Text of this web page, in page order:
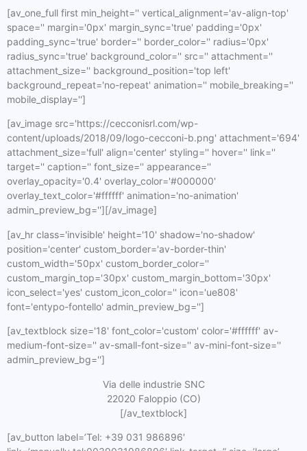
[av_one_full first min_height='' vertical_alignment='av-align-top'
space='' margin='0px' margin_sync='true' padding='0px'
padding_sync='true' border='' border_color='' radius='0px'
radius_sync='true' background_color='' src='' attachment=''
attachment_size='' background_position='top left'
background_repeat='no-repeat' animation='' mobile_breaking=''
mobile_display='']
[av_image src='https://cecconisrl.com/wp-
content/uploads/2018/09/logo-cecconi-b.png' attachment='694'
attachment_size='full' align='center' styling='' hover='' link=''
target='' caption='' font_size='' appearance=''
overlay_opacity='0.4' overlay_color='#000000'
overlay_text_color='#ffffff' animation='no-animation'
admin_preview_bg=''][/av_image]
[av_hr class='invisible' height='10' shadow='no-shadow'
position='center' custom_border='av-border-thin'
custom_width='50px' custom_border_color=''
custom_margin_top='30px' custom_margin_bottom='30px'
icon_select='yes' custom_icon_color='' icon='ue808'
font='entypo-fontello' admin_preview_bg='']
[av_textblock size='18' font_color='custom' color='#ffffff' av-
medium-font-size='' av-small-font-size='' av-mini-font-size=''
admin_preview_bg='']
Via delle industrie SNC
22020 Faloppio (CO)
[/av_textblock]
[av_button label=’Tel: +39 031 986896′